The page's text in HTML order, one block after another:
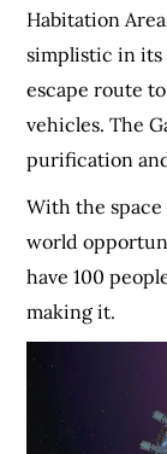
Habitation
simplistic in its
escape route
vehicles. The
purification
With the
world
have 100
making it.